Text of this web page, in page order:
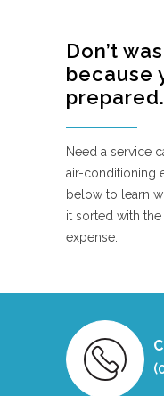
Don’t
because
prepared.
Need a service
air-conditioning
below to learn
it sorted with
expense.